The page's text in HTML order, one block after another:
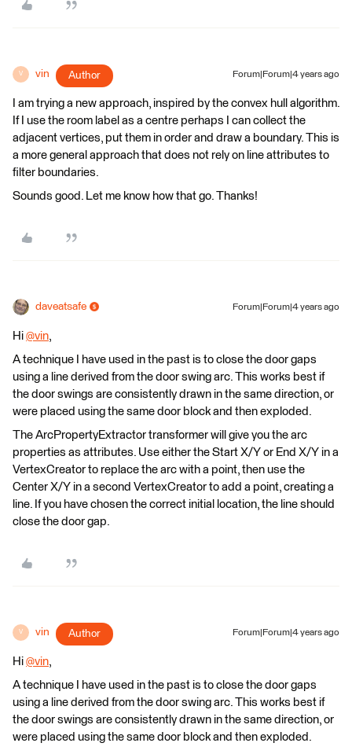
V vin Author Forum|Forum|4 years ago
I am trying a new approach, inspired by the convex hull algorithm.
If I use the room label as a centre perhaps I can collect the
adjacent vertices, put them in order and draw a boundary. This is
a more general approach that does not rely on line attributes to
filter boundaries.
Sounds good. Let me know how that go. Thanks!
daveatsafe Forum|Forum|4 years ago
Hi @vin​,
A technique I have used in the past is to close the door gaps
using a line derived from the door swing arc. This works best if
the door swings are consistently drawn in the same direction, or
were placed using the same door block and then exploded.
The ArcPropertyExtractor transformer will give you the arc
properties as attributes. Use either the Start X/Y or End X/Y in a
VertexCreator to replace the arc with a point, then use the
Center X/Y in a second VertexCreator to add a point, creating a
line. If you have chosen the correct initial location, the line should
close the door gap.
V vin Author Forum|Forum|4 years ago
Hi @vin​,
A technique I have used in the past is to close the door gaps
using a line derived from the door swing arc. This works best if
the door swings are consistently drawn in the same direction, or
were placed using the same door block and then exploded.